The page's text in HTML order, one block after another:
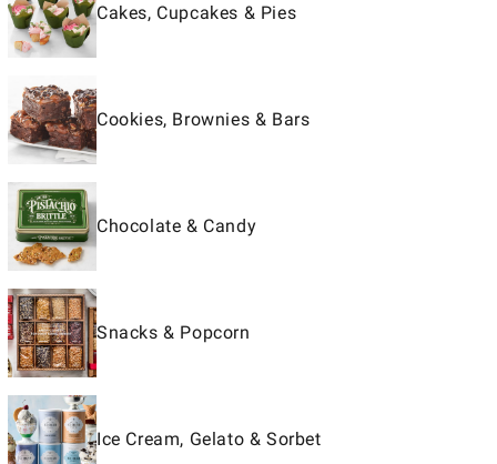
Cakes, Cupcakes & Pies
Cookies, Brownies & Bars
Chocolate & Candy
Snacks & Popcorn
Ice Cream, Gelato & Sorbet